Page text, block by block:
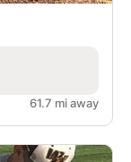
61.7 mi away